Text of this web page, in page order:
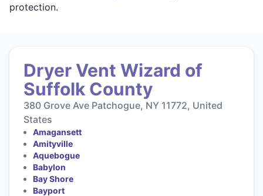
protection.
Dryer Vent Wizard of
Suffolk County
380 Grove Ave Patchogue, NY 11772, United
States
Amagansett
Amityville
Aquebogue
Babylon
Bay Shore
Bayport